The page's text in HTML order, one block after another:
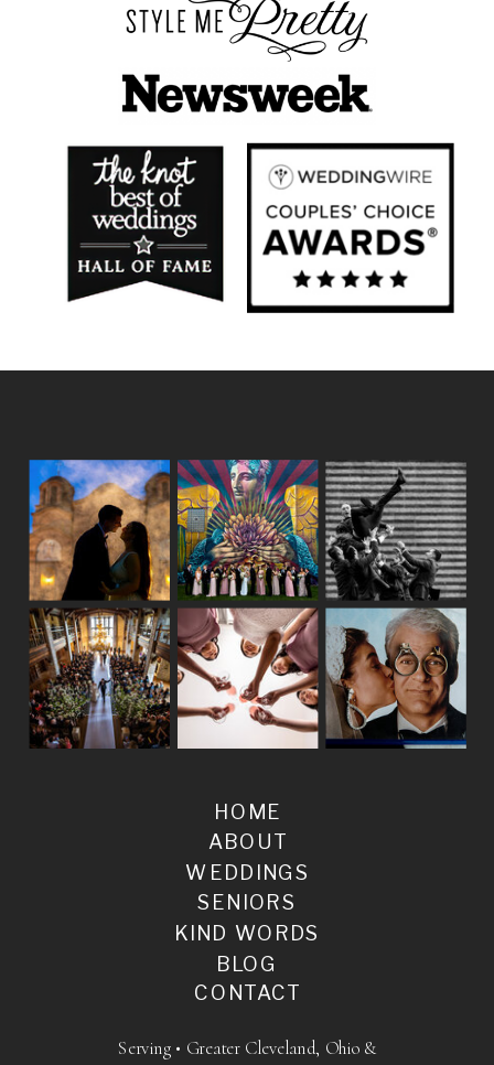
BLOG
SENIORS
WEDDINGS
ABOUT
HOME
KIND WORDS
CONTACT
Serving • Greater Cleveland, Ohio &